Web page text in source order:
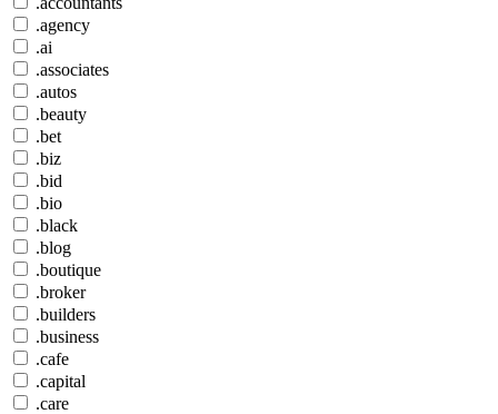
.agency
.ai
.associates
.autos
.beauty
.bet
.biz
.bid
.bio
.black
.blog
.boutique
.broker
.builders
.business
.cafe
.capital
.care